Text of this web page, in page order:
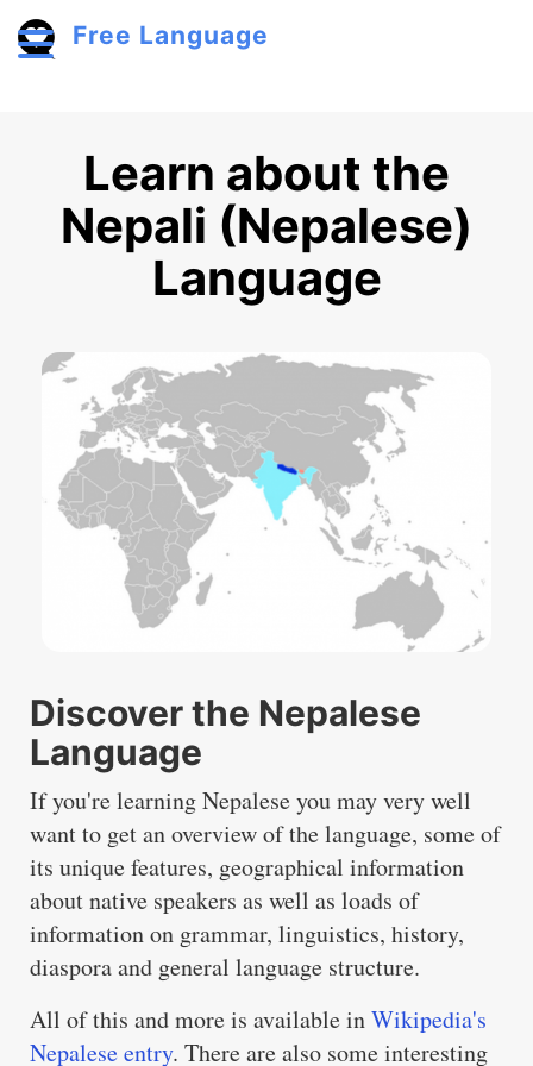
Free Language
Learn about the
Nepali (Nepalese)
Language
Discover the Nepalese
Language
If you're learning Nepalese you may very well
want to get an overview of the language, some of
its unique features, geographical information
about native speakers as well as loads of
information on grammar, linguistics, history,
diaspora and general language structure.
All of this and more is available inWikipedia's
Nepalese entry. There are also some interesting